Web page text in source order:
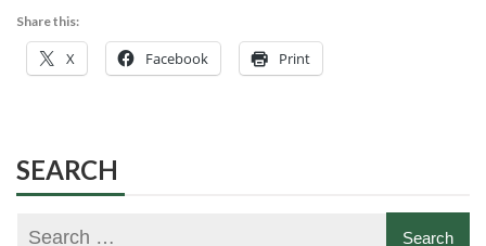
Share this:
X Facebook Print
SEARCH